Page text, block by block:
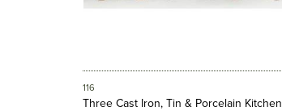
116
Three Cast Iron, Tin & Porcelain Kitchen